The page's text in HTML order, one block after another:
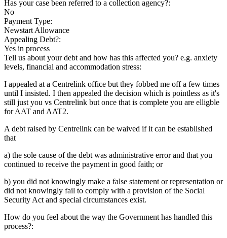
Has your case been referred to a collection agency?:
No
Payment Type:
Newstart Allowance
Appealing Debt?:
Yes in process
Tell us about your debt and how has this affected you? e.g. anxiety
levels, financial and accommodation stress:
I appealed at a Centrelink office but they fobbed me off a few times
until I insisted. I then appealed the decision which is pointless as it's
still just you vs Centrelink but once that is complete you are elligble
for AAT and AAT2.
A debt raised by Centrelink can be waived if it can be established
that
a) the sole cause of the debt was administrative error and that you
continued to receive the payment in good faith; or
b) you did not knowingly make a false statement or representation or
did not knowingly fail to comply with a provision of the Social
Security Act and special circumstances exist.
How do you feel about the way the Government has handled this
process?: